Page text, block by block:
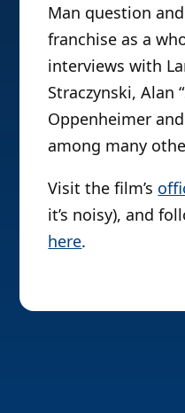
Man question
franchise as a
interviews with
Straczynski, Alan
Oppenheimer
among many
Visit the film’s
it’s noisy), and
here.